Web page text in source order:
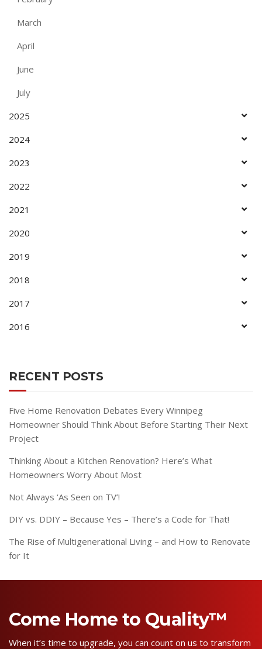
March
April
June
July
2025
2024
2023
2022
2021
2020
2019
2018
2017
2016
RECENT POSTS
Five Home Renovation Debates Every Winnipeg
Homeowner Should Think About Before Starting Their Next
Project
Thinking About a Kitchen Renovation? Here’s What
Homeowners Worry About Most
Not Always ‘As Seen on TV’!
DIY vs. DDIY – Because Yes – There’s a Code for That!
The Rise of Multigenerational Living – and How to Renovate
for It
Come Home to Quality™
When it’s time to upgrade, you can count on us to transform